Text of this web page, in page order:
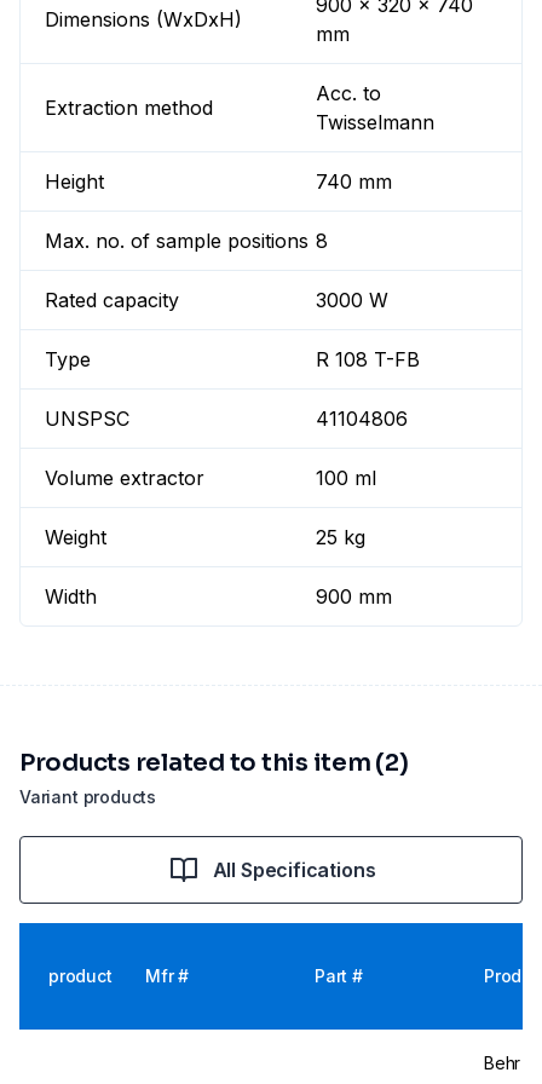
Dimensions (WxDxH)
900 x 320 x 740
mm
Extraction method
Acc. to
Twisselmann
Height 740 mm
Max. no. of sample positions 8
Rated capacity 3000 W
Type R 108 T-FB
UNSPSC 41104806
Volume extractor 100 ml
Weight 25 kg
Width 900 mm
Variant products
Products related to this item (2)
All Specifications
product Mfr # Part #
Behr